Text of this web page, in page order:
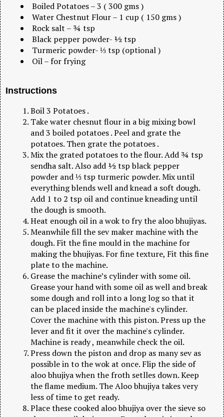
Boiled Potatoes – 3 ( 300 gms )
Water Chestnut Flour – 1 cup ( 150 gms )
Rock salt – ¾ tsp
Black pepper powder- ½ tsp
Turmeric powder- ⅓ tsp (optional )
Oil – for frying
Instructions
Boil 3 Potatoes .
Take water chesnut flour in a big mixing bowl
and 3 boiled potatoes . Peel and grate the
potatoes. Then grate the potatoes .
Mix the grated potatoes to the flour. Add ¾ tsp
sendha salt. Also add ½ tsp black pepper
powder and ⅓ tsp turmeric powder. Mix until
everything blends well and knead a soft dough.
Add 1 to 2 tsp oil and continue kneading until
the dough is smooth.
Heat enough oil in a wok to fry the aloo bhujiyas.
Meanwhile fill the sev maker machine with the
dough. Fit the fine mould in the machine for
making the bhujiyas. For fine texture, Fit this fine
plate to the machine.
Grease the machine’s cylinder with some oil.
Grease your hand with some oil as well and break
some dough and roll into a long log so that it
can be placed inside the machine's cylinder.
Cover the machine with this piston. Press up the
lever and fit it over the machine's cylinder.
Machine is ready , meanwhile check the oil.
Press down the piston and drop as many sev as
possible in to the wok at once. Flip the side of
aloo bhujiya when the froth setlles down. Keep
the flame medium. The Aloo bhujiya takes very
less of time to get ready.
Place these cooked aloo bhujiya over the sieve so